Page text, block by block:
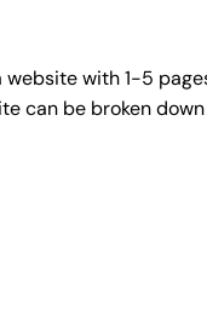
with 1-5
can be broken